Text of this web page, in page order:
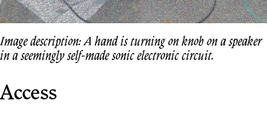
Image description: A hand is turning on knob on a speaker
in a seemingly self-made sonic electronic circuit.
Access